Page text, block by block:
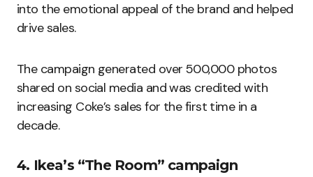
into the emotional appeal of the brand and helped
drive sales.
The campaign generated over 500,000 photos
shared on social media and was credited with
increasing Coke’s sales for the first time in a
decade.
4. Ikea’s “The Room” campaign